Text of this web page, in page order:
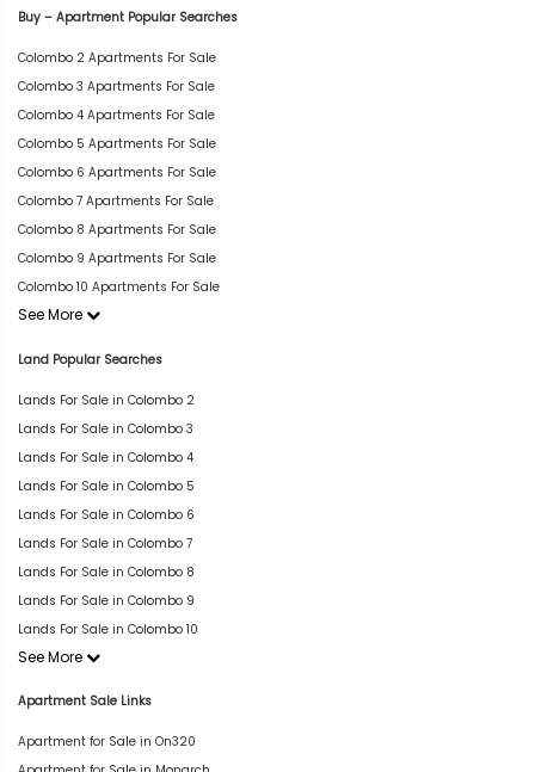
Buy – Apartment Popular Searches
Colombo 2 Apartments For Sale
Colombo 3 Apartments For Sale
Colombo 4 Apartments For Sale
Colombo 5 Apartments For Sale
Colombo 6 Apartments For Sale
Colombo 7 Apartments For Sale
Colombo 8 Apartments For Sale
Colombo 9 Apartments For Sale
Colombo 10 Apartments For Sale
See More
Land Popular Searches
Lands For Sale in Colombo 2
Lands For Sale in Colombo 3
Lands For Sale in Colombo 4
Lands For Sale in Colombo 5
Lands For Sale in Colombo 6
Lands For Sale in Colombo 7
Lands For Sale in Colombo 8
Lands For Sale in Colombo 9
Lands For Sale in Colombo 10
See More
Apartment Sale Links
Apartment for Sale in On320